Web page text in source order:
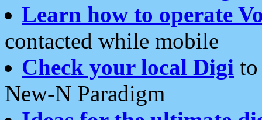
Learn how to operate
contacted while mobile
Check your local Digi
New-N Paradigm